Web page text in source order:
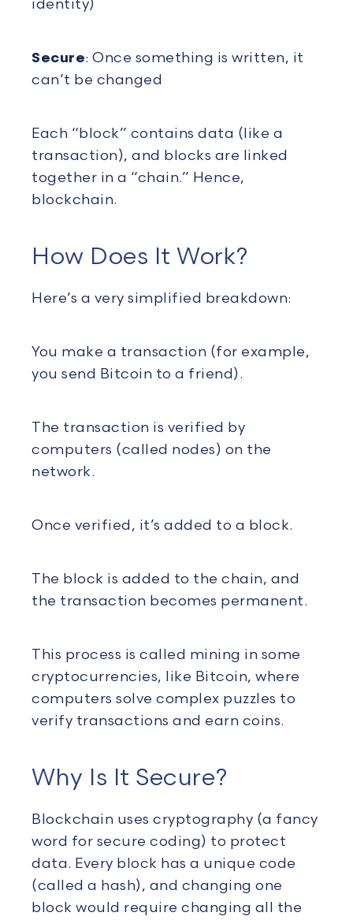
identity)
Secure: Once something is written, it
can’t be changed
Each “block” contains data (like a
transaction), and blocks are linked
together in a “chain.” Hence,
blockchain.
How Does It Work?
Here’s a very simplified breakdown:
You make a transaction (for example,
you send Bitcoin to a friend).
The transaction is verified by
computers (called nodes) on the
network.
Once verified, it’s added to a block.
The block is added to the chain, and
the transaction becomes permanent.
This process is called mining in some
cryptocurrencies, like Bitcoin, where
computers solve complex puzzles to
verify transactions and earn coins.
Why Is It Secure?
Blockchain uses cryptography (a fancy
word for secure coding) to protect
data. Every block has a unique code
(called a hash), and changing one
block would require changing all the